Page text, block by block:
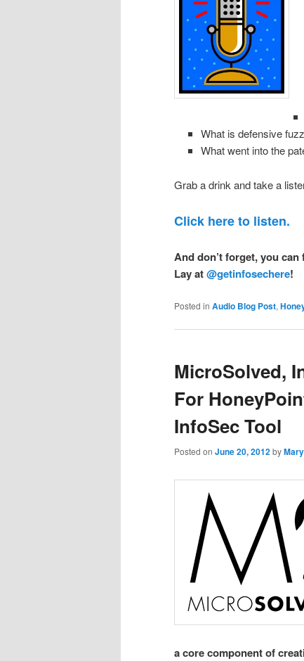
What is defensive
What went into the
Grab a drink and take a
Click here to listen.
And don’t forget, you
Lay at@getinfosechere!
Posted in Audio Blog Post,
MicroSolved,
For
InfoSec Tool
Posted on June 20, 2012by
a core component of